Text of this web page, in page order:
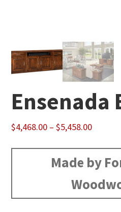
Ensenada
$4,468.00 – $5,458.00Price
Made by